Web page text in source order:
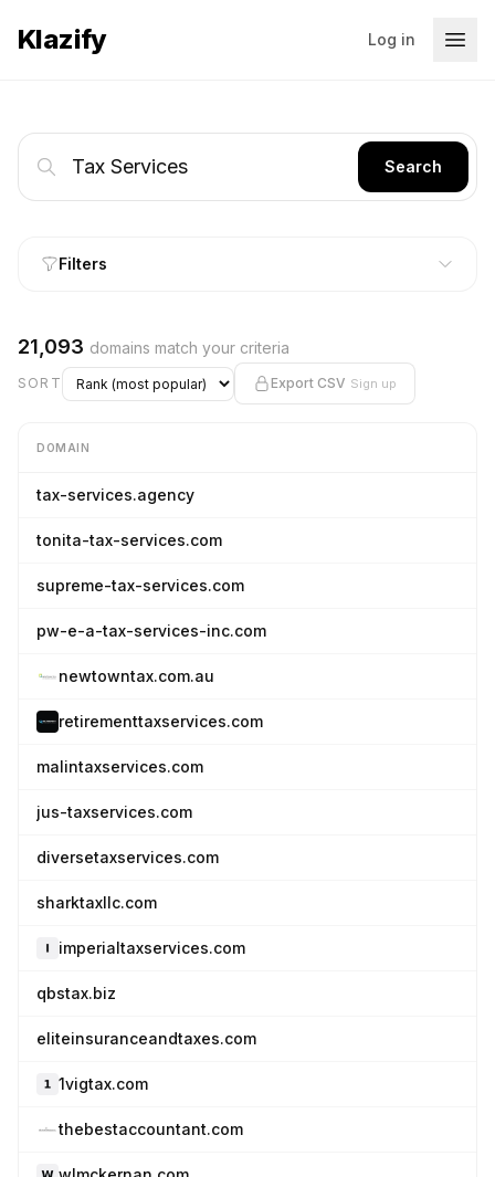
Klazify Log in
Search
Filters
21,093 domains match your criteria
SORT Export CSV Sign up
DOMAIN
tax-services.agency
tonita-tax-services.com
supreme-tax-services.com
pw-e-a-tax-services-inc.com
newtowntax.com.au
retirementtaxservices.com
malintaxservices.com
jus-taxservices.com
diversetaxservices.com
sharktaxllc.com
imperialtaxservices.com
qbstax.biz
eliteinsuranceandtaxes.com
1vigtax.com
thebestaccountant.com